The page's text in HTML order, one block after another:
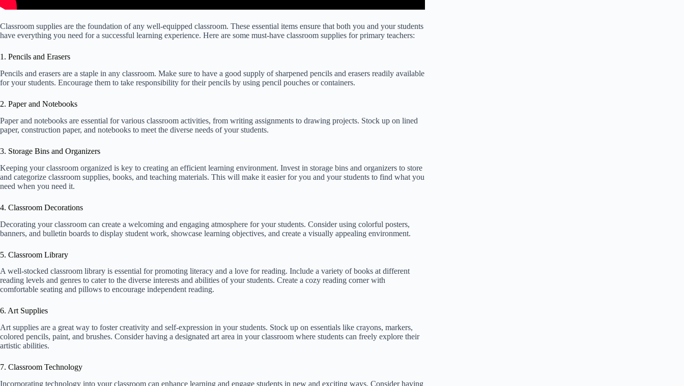
Classroom supplies are the foundation of any well-equipped classroom. These essential items ensure that both you and your students
have everything you need for a successful learning experience. Here are some must-have classroom supplies for primary teachers:
1. Pencils and Erasers
Pencils and erasers are a staple in any classroom. Make sure to have a good supply of sharpened pencils and erasers readily available
for your students. Encourage them to take responsibility for their pencils by using pencil pouches or containers.
2. Paper and Notebooks
Paper and notebooks are essential for various classroom activities, from writing assignments to drawing projects. Stock up on lined
paper, construction paper, and notebooks to meet the diverse needs of your students.
3. Storage Bins and Organizers
Keeping your classroom organized is key to creating an efficient learning environment. Invest in storage bins and organizers to store
and categorize classroom supplies, books, and teaching materials. This will make it easier for you and your students to find what you
need when you need it.
4. Classroom Decorations
Decorating your classroom can create a welcoming and engaging atmosphere for your students. Consider using colorful posters,
banners, and bulletin boards to display student work, showcase learning objectives, and create a visually appealing environment.
5. Classroom Library
A well-stocked classroom library is essential for promoting literacy and a love for reading. Include a variety of books at different
reading levels and genres to cater to the diverse interests and abilities of your students. Create a cozy reading corner with
comfortable seating and pillows to encourage independent reading.
6. Art Supplies
Art supplies are a great way to foster creativity and self-expression in your students. Stock up on essentials like crayons, markers,
colored pencils, paint, and brushes. Consider having a designated art area in your classroom where students can freely explore their
artistic abilities.
7. Classroom Technology
Incorporating technology into your classroom can enhance learning and engage students in new and exciting ways. Consider having